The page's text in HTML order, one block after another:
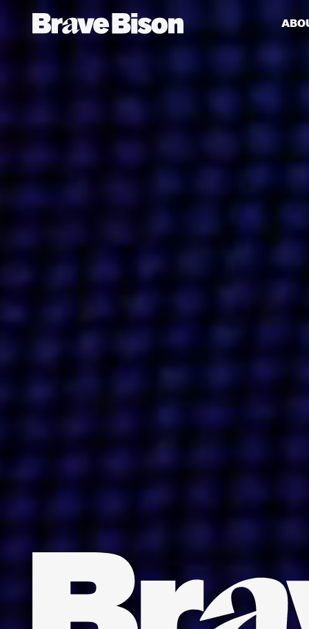
Get action from our universe
delivered straight to your inbox.